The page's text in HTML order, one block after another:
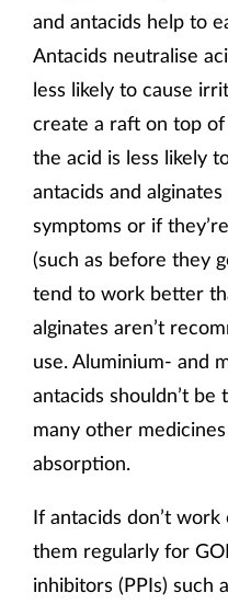
and antacids help to
Antacids neutralise
less likely to cause
create a raft on top
the acid is less likely
antacids and
symptoms or if
(such as before they
tend to work better
alginates aren’t
use. Aluminium- and
antacids shouldn’t be
many other
absorption.
If antacids don’t
them regularly for
inhibitors (PPIs) such